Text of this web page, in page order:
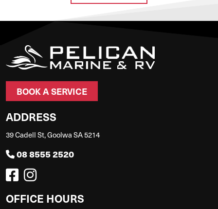
BOOK A SERVICE
ADDRESS
39 Cadell St, Goolwa SA 5214
08 8555 2520
OFFICE HOURS